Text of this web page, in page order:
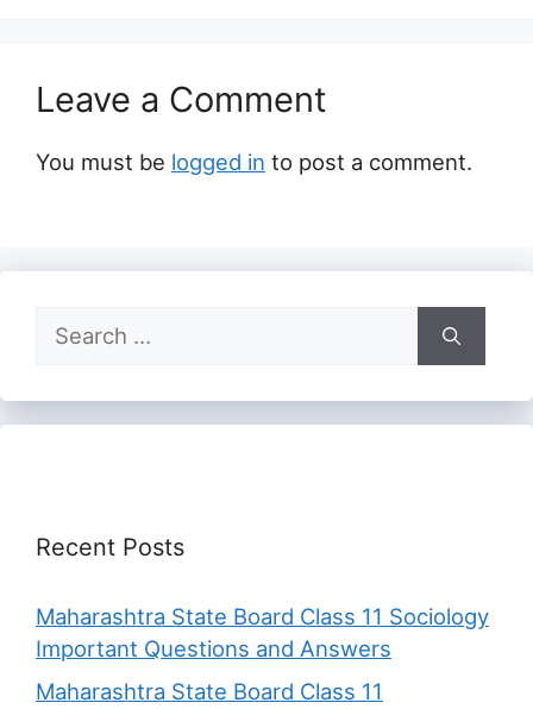
Leave a Comment
You must be logged in to post a comment.
Search
for:
Recent Posts
Maharashtra State Board Class 11 Sociology
Important Questions and Answers
Maharashtra State Board Class 11